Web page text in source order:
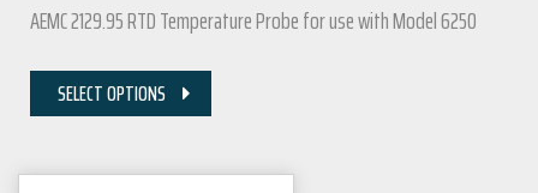
AEMC 2129.95 RTD Temperature Probe for use with Model 6250
SELECT OPTIONS